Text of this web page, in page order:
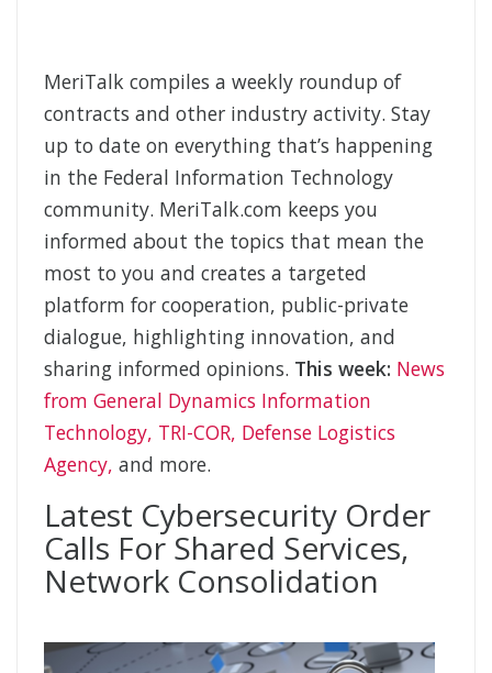
MeriTalk compiles a weekly roundup of
contracts and other industry activity. Stay
up to date on everything that’s happening
in the Federal Information Technology
community. MeriTalk.com keeps you
informed about the topics that mean the
most to you and creates a targeted
platform for cooperation, public-private
dialogue, highlighting innovation, and
sharing informed opinions. This week: News
from General Dynamics Information
Technology, TRI-COR, Defense Logistics
Agency, and more.
Latest Cybersecurity Order
Calls For Shared Services,
Network Consolidation